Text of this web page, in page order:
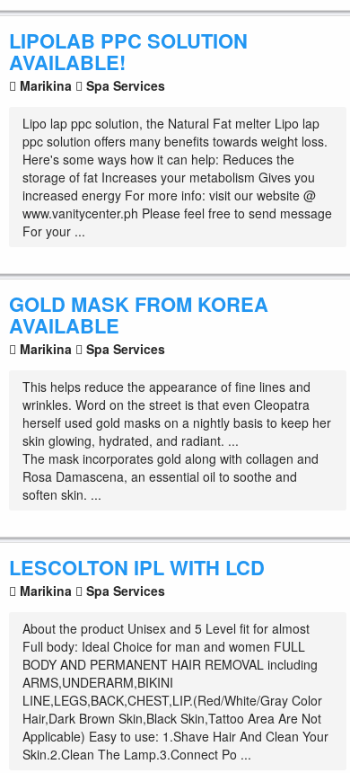
LIPOLAB PPC SOLUTION
AVAILABLE!
Marikina Spa Services
Lipo lap ppc solution, the Natural Fat melter Lipo lap
ppc solution offers many benefits towards weight loss.
Here's some ways how it can help: Reduces the
storage of fat Increases your metabolism Gives you
increased energy For more info: visit our website @
www.vanitycenter.ph Please feel free to send message
For your ...
GOLD MASK FROM KOREA
AVAILABLE
Marikina Spa Services
This helps reduce the appearance of fine lines and
wrinkles. Word on the street is that even Cleopatra
herself used gold masks on a nightly basis to keep her
skin glowing, hydrated, and radiant. ...
The mask incorporates gold along with collagen and
Rosa Damascena, an essential oil to soothe and
soften skin. ...
LESCOLTON IPL WITH LCD
Marikina Spa Services
About the product Unisex and 5 Level fit for almost
Full body: Ideal Choice for man and women FULL
BODY AND PERMANENT HAIR REMOVAL including
ARMS,UNDERARM,BIKINI
LINE,LEGS,BACK,CHEST,LIP.(Red/White/Gray Color
Hair,Dark Brown Skin,Black Skin,Tattoo Area Are Not
Applicable) Easy to use: 1.Shave Hair And Clean Your
Skin.2.Clean The Lamp.3.Connect Po ...